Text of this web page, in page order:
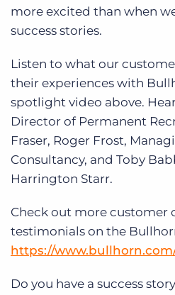
Get a demo
more excited than when
success stories.
Listen to what our
their experiences with
spotlight video above.
Director of Permanent
Fraser, Roger Frost,
Consultancy, and Toby
Harrington Starr.
Check out more customer
testimonials on the
https://
Do you have a success